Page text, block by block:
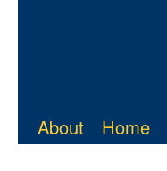
About Home